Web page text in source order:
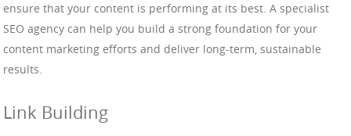
ensure that your content is performing at its best. A specialist
SEO agency can help you build a strong foundation for your
content marketing efforts and deliver long-term, sustainable
results.
Link Building